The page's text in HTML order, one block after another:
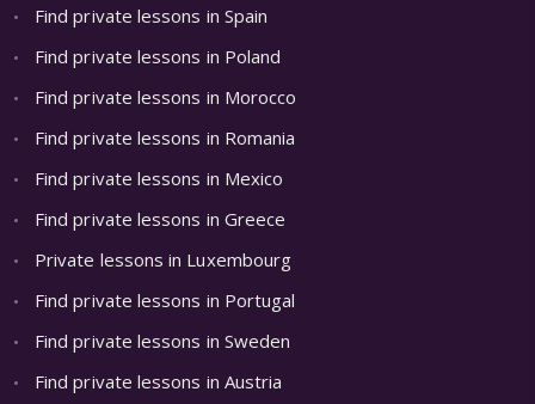
Find private lessons in Spain
Find private lessons in Poland
Find private lessons in Morocco
Find private lessons in Romania
Find private lessons in Mexico
Find private lessons in Greece
Private lessons in Luxembourg
Find private lessons in Portugal
Find private lessons in Sweden
Find private lessons in Austria